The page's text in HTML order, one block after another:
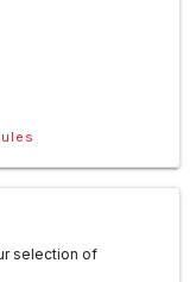
selection of